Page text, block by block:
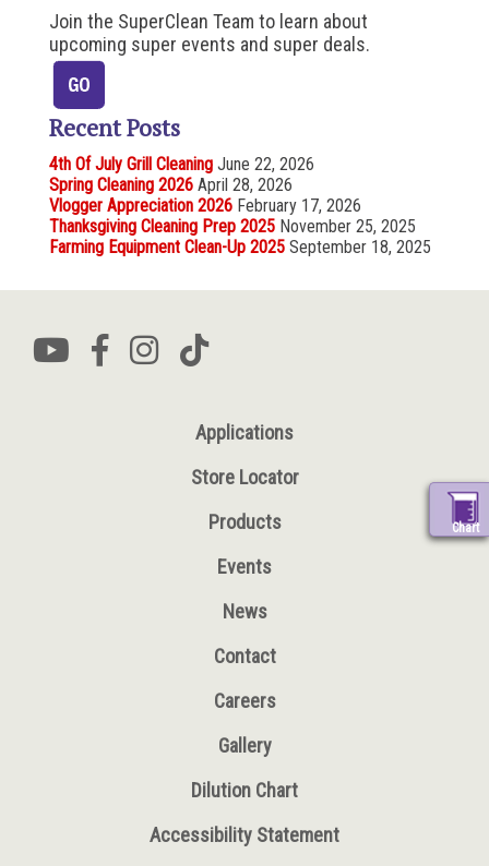
Chart
Join the SuperClean Team to learn about
upcoming super events and super deals.
Recent Posts
4th Of July Grill Cleaning June 22, 2026
Spring Cleaning 2026 April 28, 2026
Vlogger Appreciation 2026 February 17, 2026
Thanksgiving Cleaning Prep 2025 November 25, 2025
Farming Equipment Clean-Up 2025 September 18, 2025
Applications
Store Locator
Products
Events
News
Contact
Careers
Gallery
Dilution Chart
Accessibility Statement